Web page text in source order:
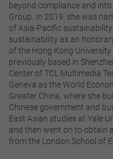
beyond compliance and
Group. In 2019, she was
of Asia-Pacific
sustainability as an
of the Hong Kong University
previously based in
Center of TCL Multimedia
Geneva as the World
Greater China, where she
Chinese government and
East Asian studies at Yale
and then went on to obtain
from the London School of